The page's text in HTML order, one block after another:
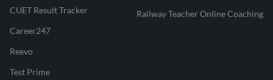
CUET Result Tracker
Career247
Reevo
Test Prime
Railway Teacher Online Coaching